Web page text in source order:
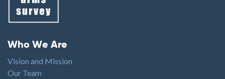
Footer menu
Who We Are
Vision and Mission
Our Team